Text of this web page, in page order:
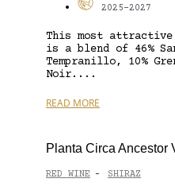
2025-2027
This most
is a blend of 46%
Tempranillo, 10%
Noir....
READ MORE
Planta Circa Ancestor
RED WINE - SHIRAZ